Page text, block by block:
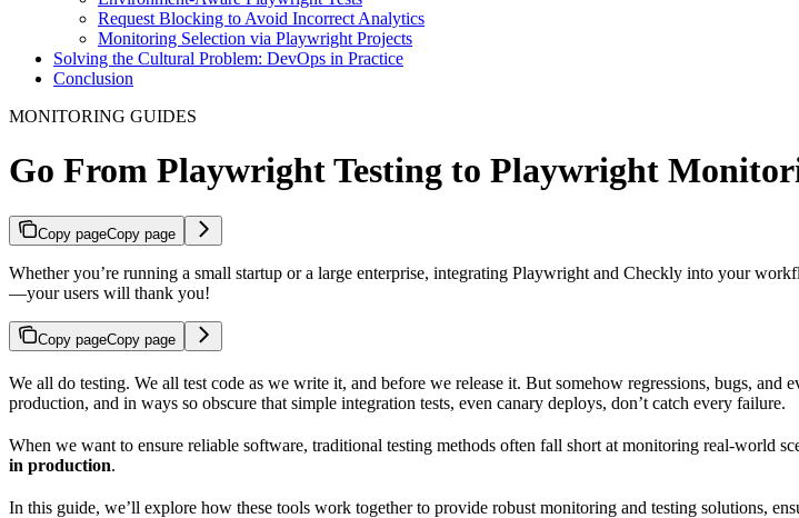
Request Blocking to Avoid Incorrect Analytics
Monitoring Selection via Playwright Projects
Solving the Cultural Problem: DevOps in Practice
Conclusion
MONITORING GUIDES
Go From Playwright Testing to Playwright
Copy pageCopy page
Whether you’re running a small startup or a large enterprise, integrating Playwright and Checkly into your
—your users will thank you!
Copy pageCopy page
We all do testing. We all test code as we write it, and before we release it. But somehow regressions, bugs,
production, and in ways so obscure that simple integration tests, even canary deploys, don’t catch every failure.
When we want to ensure reliable software, traditional testing methods often fall short at monitoring real-world
in production.
In this guide, we’ll explore how these tools work together to provide robust monitoring and testing solutions,